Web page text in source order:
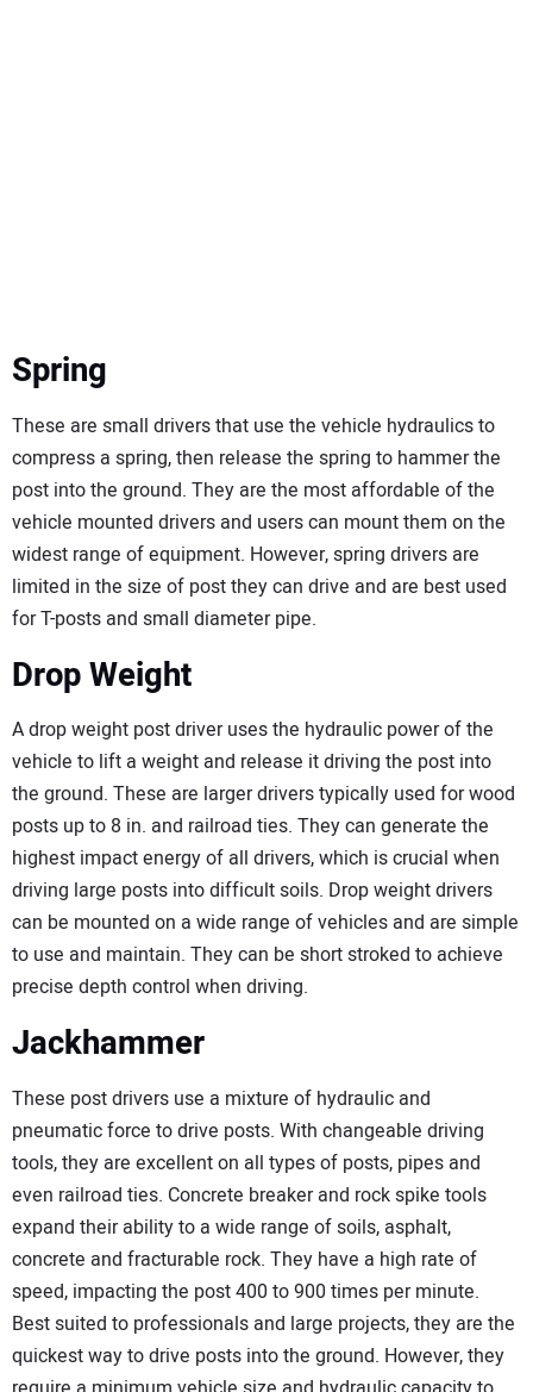
Spring
These are small drivers that use the vehicle hydraulics to
compress a spring, then release the spring to hammer the
post into the ground. They are the most affordable of the
vehicle mounted drivers and users can mount them on the
widest range of equipment. However, spring drivers are
limited in the size of post they can drive and are best used
for T-posts and small diameter pipe.
Drop Weight
A drop weight post driver uses the hydraulic power of the
vehicle to lift a weight and release it driving the post into
the ground. These are larger drivers typically used for wood
posts up to 8 in. and railroad ties. They can generate the
highest impact energy of all drivers, which is crucial when
driving large posts into difficult soils. Drop weight drivers
can be mounted on a wide range of vehicles and are simple
to use and maintain. They can be short stroked to achieve
precise depth control when driving.
Jackhammer
These post drivers use a mixture of hydraulic and
pneumatic force to drive posts. With changeable driving
tools, they are excellent on all types of posts, pipes and
even railroad ties. Concrete breaker and rock spike tools
expand their ability to a wide range of soils, asphalt,
concrete and fracturable rock. They have a high rate of
speed, impacting the post 400 to 900 times per minute.
Best suited to professionals and large projects, they are the
quickest way to drive posts into the ground. However, they